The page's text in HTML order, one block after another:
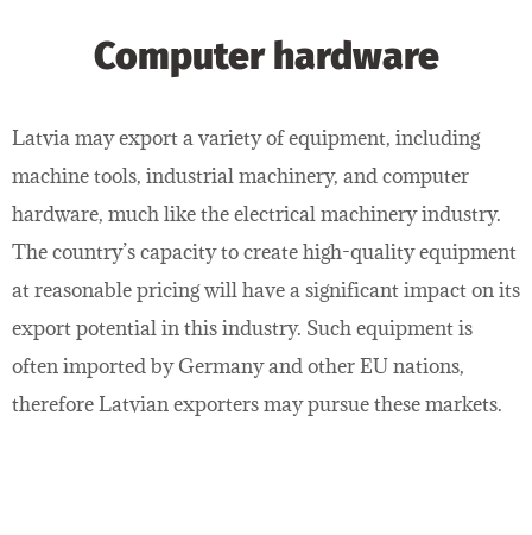
Computer hardware
Latvia may export a variety of equipment, including
machine tools, industrial machinery, and computer
hardware, much like the electrical machinery industry.
The country’s capacity to create high-quality equipment
at reasonable pricing will have a significant impact on its
export potential in this industry. Such equipment is
often imported by Germany and other EU nations,
therefore Latvian exporters may pursue these markets.